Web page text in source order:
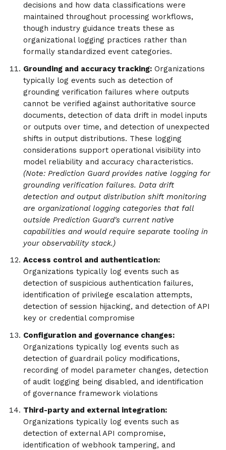
decisions and how data classifications were
maintained throughout processing workflows,
though industry guidance treats these as
organizational logging practices rather than
formally standardized event categories.
Grounding and accuracy tracking:Organizations
typically log events such as detection of
grounding verification failures where outputs
cannot be verified against authoritative source
documents, detection of data drift in model inputs
or outputs over time, and detection of unexpected
shifts in output distributions. These logging
considerations support operational visibility into
model reliability and accuracy characteristics.
(Note: Prediction Guard provides native logging for
grounding verification failures. Data drift
detection and output distribution shift monitoring
are organizational logging categories that fall
outside Prediction Guard's current native
capabilities and would require separate tooling in
your observability stack.)
Access control and authentication:
Organizations typically log events such as
detection of suspicious authentication failures,
identification of privilege escalation attempts,
detection of session hijacking, and detection of API
key or credential compromise
Configuration and governance changes:
Organizations typically log events such as
detection of guardrail policy modifications,
recording of model parameter changes, detection
of audit logging being disabled, and identification
of governance framework violations
Third-party and external integration:
Organizations typically log events such as
detection of external API compromise,
identification of webhook tampering, and